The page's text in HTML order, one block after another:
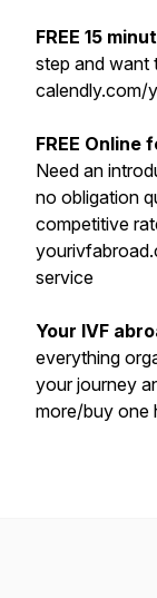
FREE 15
step and want
calendly.com/
FREE
Need an
no obligation
competitive
service
Your IVF
everything
your journey
more/buy one